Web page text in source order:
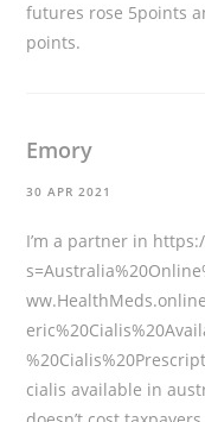
futures rose 5points
points.
Emory
30 APR 2021
I’m a partner in
cialis available in